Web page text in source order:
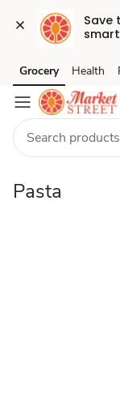
Save
pasta
Skip to search
Skip to main content
Skip to cookie
Skip to chat
Grocery Health
Pasta